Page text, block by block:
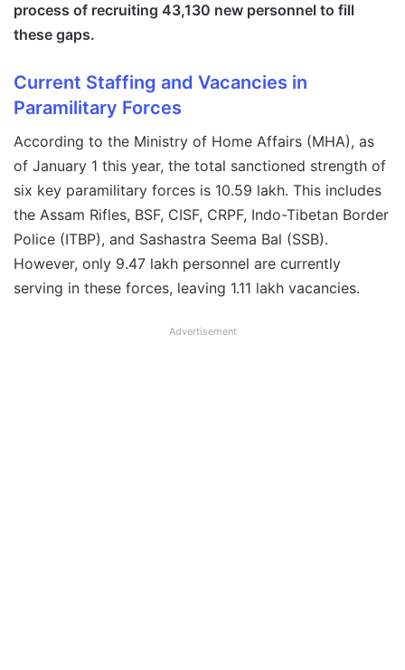
process of recruiting 43,130 new personnel to fill
these gaps.
Current Staffing and Vacancies in
Paramilitary Forces
According to the Ministry of Home Affairs (MHA), as
of January 1 this year, the total sanctioned strength of
six key paramilitary forces is 10.59 lakh. This includes
the Assam Rifles, BSF, CISF, CRPF, Indo-Tibetan Border
Police (ITBP), and Sashastra Seema Bal (SSB).
However, only 9.47 lakh personnel are currently
serving in these forces, leaving 1.11 lakh vacancies.
Advertisement